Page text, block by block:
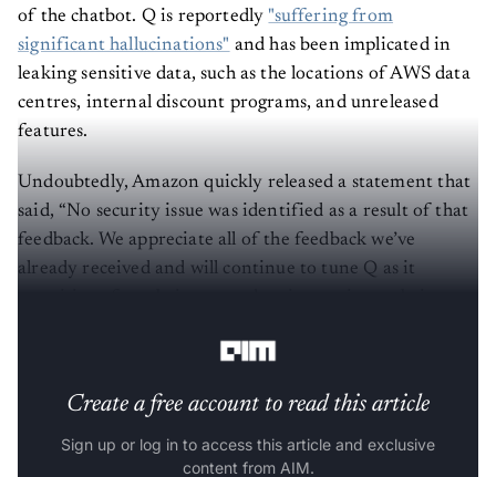
of the chatbot. Q is reportedly "suffering from
significant hallucinations" and has been implicated in
leaking sensitive data, such as the locations of AWS data
centres, internal discount programs, and unreleased
features.
Undoubtedly, Amazon quickly released a statement that
said, “No security issue was identified as a result of that
feedback. We appreciate all of the feedback we’ve
already received and will continue to tune Q as it
Create a free account to read this article
Sign up or log in to access this article and exclusive
content from AIM.